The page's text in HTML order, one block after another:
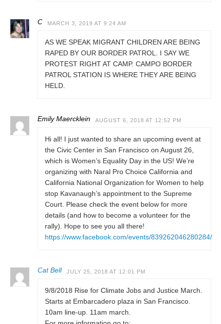
C MARCH 3, 2019 AT 9:24 AM
AS WE SPEAK MIGRANT CHILDREN ARE BEING
RAPED BY OUR BORDER PATROL. I SAY WE
PROTEST RIGHT AT CAMP. CAMPO BORDER
PATROL STATION IS WHERE THEY ARE BEING
HELD.
Emily Maercklein AUGUST 6, 2018 AT 12:52 PM
Hi all! I just wanted to share an upcoming event at
the Civic Center in San Francisco on August 26,
which is Women’s Equality Day in the US! We’re
organizing with Naral Pro Choice California and
California National Organization for Women to help
stop Kavanaugh’s appointment to the Supreme
Court. Please check the event below for more
details (and how to become a volunteer for the
rally). Hope to see you all there!
https://www.facebook.com/events/839262046280284/
Cat Bell JULY 25, 2018 AT 12:01 PM
9/8/2018 Rise for Climate Jobs and Justice March.
Starts at Embarcadero plaza in San Francisco.
10am line-up. 11am march.